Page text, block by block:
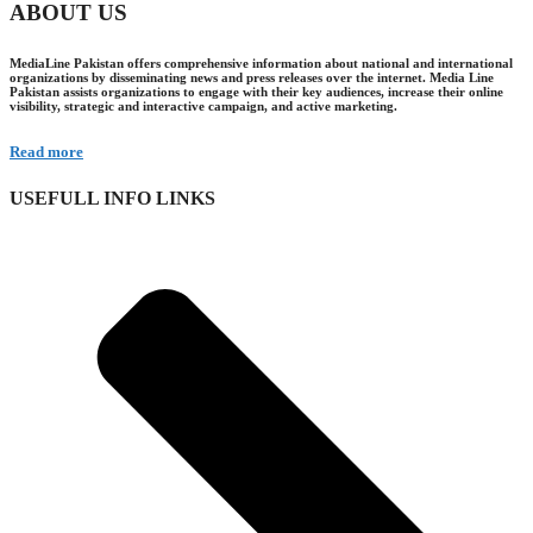
ABOUT US
MediaLine Pakistan offers comprehensive information about national and international
organizations by disseminating news and press releases over the internet. Media Line
Pakistan assists organizations to engage with their key audiences, increase their online
visibility, strategic and interactive campaign, and active marketing.
Read more
USEFULL INFO LINKS